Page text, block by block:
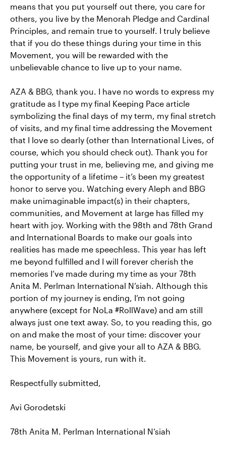
means that you put yourself out there, you care for
others, you live by the Menorah Pledge and Cardinal
Principles, and remain true to yourself. I truly believe
that if you do these things during your time in this
Movement, you will be rewarded with the
unbelievable chance to live up to your name.
AZA & BBG, thank you. I have no words to express my
gratitude as I type my final Keeping Pace article
symbolizing the final days of my term, my final stretch
of visits, and my final time addressing the Movement
that I love so dearly (other than International Lives, of
course, which you should check out). Thank you for
putting your trust in me, believing me, and giving me
the opportunity of a lifetime – it’s been my greatest
honor to serve you. Watching every Aleph and BBG
make unimaginable impact(s) in their chapters,
communities, and Movement at large has filled my
heart with joy. Working with the 98th and 78th Grand
and International Boards to make our goals into
realities has made me speechless. This year has left
me beyond fulfilled and I will forever cherish the
memories I’ve made during my time as your 78th
Anita M. Perlman International N’siah. Although this
portion of my journey is ending, I’m not going
anywhere (except for NoLa #RollWave) and am still
always just one text away. So, to you reading this, go
on and make the most of your time: discover your
name, be yourself, and give your all to AZA & BBG.
This Movement is yours, run with it.
Respectfully submitted,
Avi Gorodetski
78th Anita M. Perlman International N’siah